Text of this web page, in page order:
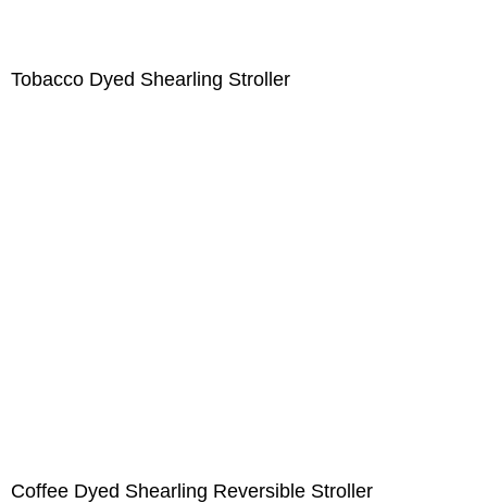
Tobacco Dyed Shearling Stroller
Coffee Dyed Shearling Reversible Stroller